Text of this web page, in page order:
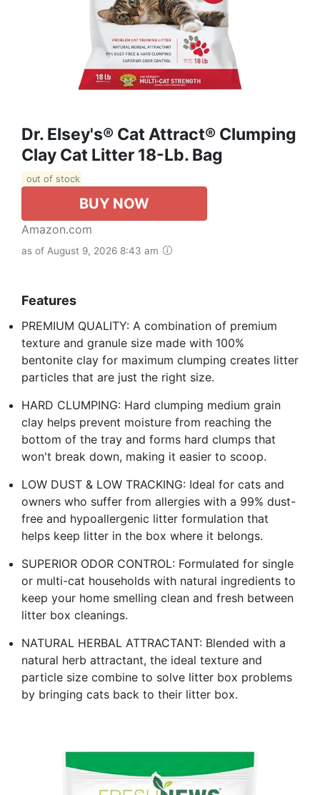
Dr. Elsey's® Cat Attract® Clumping
Clay Cat Litter 18-Lb. Bag
out of stock
BUY NOW
Amazon.com
as of August 9, 2026 8:43 am
Features
PREMIUM QUALITY: A combination of premium
texture and granule size made with 100%
bentonite clay for maximum clumping creates litter
particles that are just the right size.
HARD CLUMPING: Hard clumping medium grain
clay helps prevent moisture from reaching the
bottom of the tray and forms hard clumps that
won't break down, making it easier to scoop.
LOW DUST & LOW TRACKING: Ideal for cats and
owners who suffer from allergies with a 99% dust-
free and hypoallergenic litter formulation that
helps keep litter in the box where it belongs.
SUPERIOR ODOR CONTROL: Formulated for single
or multi-cat households with natural ingredients to
keep your home smelling clean and fresh between
litter box cleanings.
NATURAL HERBAL ATTRACTANT: Blended with a
natural herb attractant, the ideal texture and
particle size combine to solve litter box problems
by bringing cats back to their litter box.